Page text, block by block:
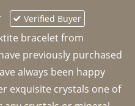
Verified Buyer
bracelet from
previously purchased
always been happy
exquisite crystals one of